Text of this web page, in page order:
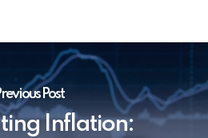
Post
Inflation: